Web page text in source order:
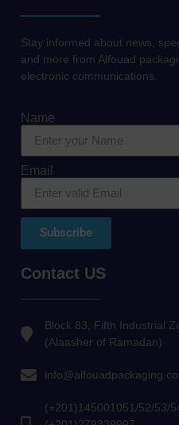
Stay informed about news,
and more from Alfouad
electronic communications.
Name
Email
Subscribe
Contact US
Block 83, Fifth Industrial
(Alaasher of Ramadan)
(+201)145001051/52/53/